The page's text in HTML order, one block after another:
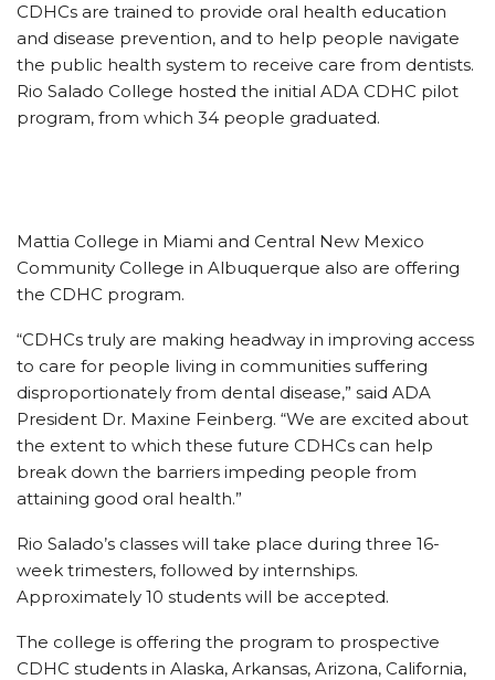
CDHCs are trained to provide oral health education
and disease prevention, and to help people navigate
the public health system to receive care from dentists.
Rio Salado College hosted the initial ADA CDHC pilot
program, from which 34 people graduated.
Mattia College in Miami and Central New Mexico
Community College in Albuquerque also are offering
the CDHC program.
“CDHCs truly are making headway in improving access
to care for people living in communities suffering
disproportionately from dental disease,” said ADA
President Dr. Maxine Feinberg. “We are excited about
the extent to which these future CDHCs can help
break down the barriers impeding people from
attaining good oral health.”
Rio Salado’s classes will take place during three 16-
week trimesters, followed by internships.
Approximately 10 students will be accepted.
The college is offering the program to prospective
CDHC students in Alaska, Arkansas, Arizona, California,